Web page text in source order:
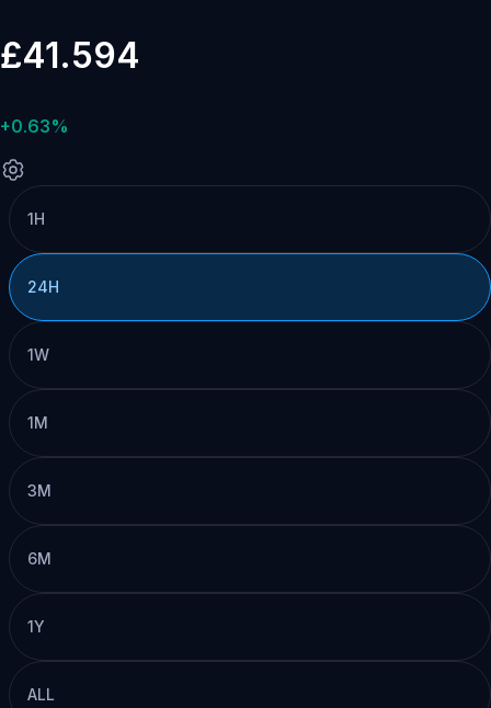
£41.594
+0.63%
1H
24H
1W
1M
3M
6M
1Y
ALL